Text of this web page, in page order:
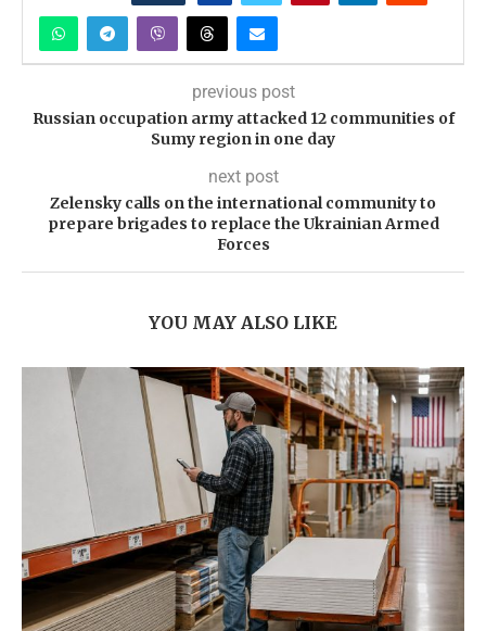
previous post
Russian occupation army attacked 12 communities of
Sumy region in one day
next post
Zelensky calls on the international community to
prepare brigades to replace the Ukrainian Armed
Forces
YOU MAY ALSO LIKE